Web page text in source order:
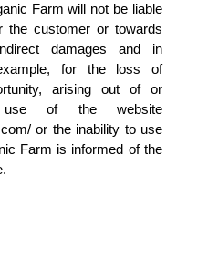
Farm will not be liable
the customer or towards
damages and in
for the loss of
arising out of or
of the website
or the inability to use
Farm is informed of the